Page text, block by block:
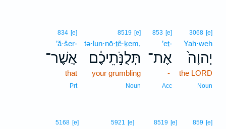
3068 [e]
Yah·weh
יְהוָה֙
the LORD
Noun
853 [e]
’eṯ-
אֶת־
-
Acc
8519 [e]
tə·lun·nō·ṯê·ḵem,
תְּלֻנֹּ֣תֵיכֶ֔ם
your grumbling
Noun
834 [e]
’ă·šer-
אֲשֶׁר־
that
Prt
859 [e]
8519 [e]
5921 [e]
5168 [e]